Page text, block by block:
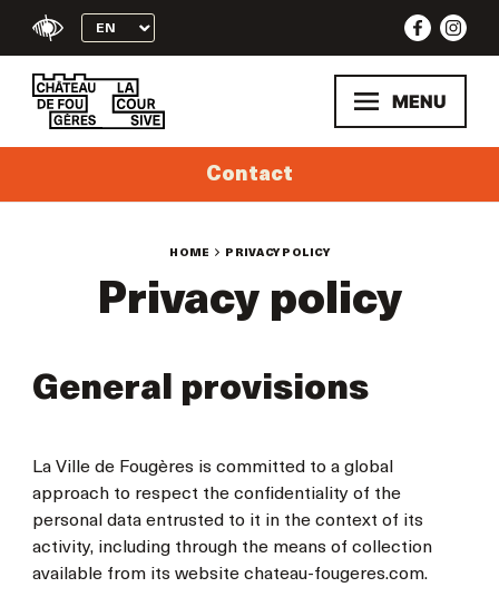
MENU
Contact
HOME PRIVACY POLICY
Privacy policy
General provisions
La Ville de Fougères is committed to a global
approach to respect the confidentiality of the
personal data entrusted to it in the context of its
activity, including through the means of collection
available from its website chateau-fougeres.com.